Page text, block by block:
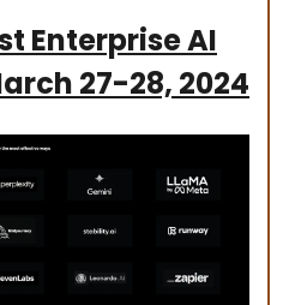
Enterprise AI
27-28, 2024